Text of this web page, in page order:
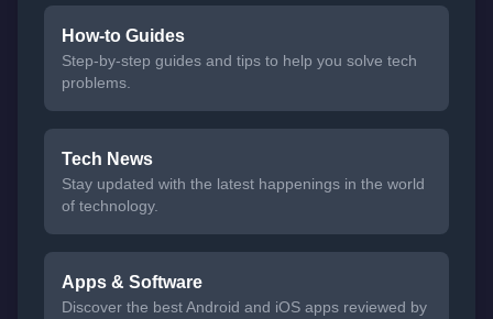
How-to Guides
Step-by-step guides and tips to help you solve tech
problems.
Tech News
Stay updated with the latest happenings in the world
of technology.
Apps & Software
Discover the best Android and iOS apps reviewed by